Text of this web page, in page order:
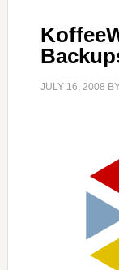
JULY 16, 2008